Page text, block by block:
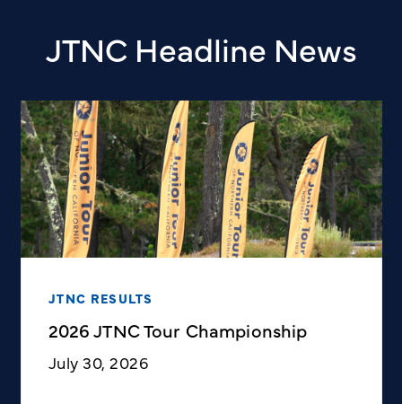
JTNC Headline News
JTNC RESULTS
2026 JTNC Tour Championship
July 30, 2026